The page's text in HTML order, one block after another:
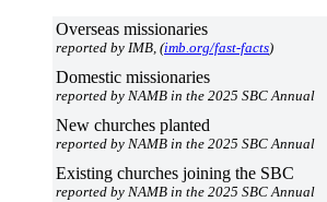
Overseas missionaries
reported by IMB, (imb.org/fast-facts)
Domestic missionaries
reported by NAMB in the 2025 SBC Annual
New churches planted
reported by NAMB in the 2025 SBC Annual
Existing churches joining the SBC
reported by NAMB in the 2025 SBC Annual